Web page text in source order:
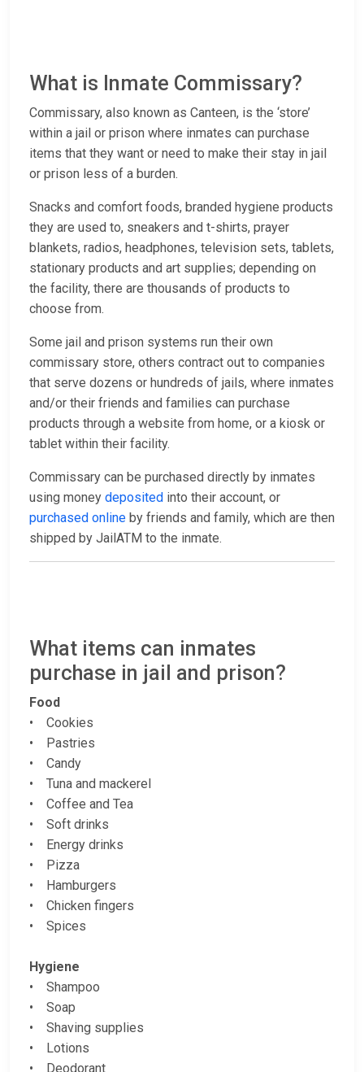
What is Inmate Commissary?
Commissary, also known as Canteen, is the ‘store’
within a jail or prison where inmates can purchase
items that they want or need to make their stay in jail
or prison less of a burden.
Snacks and comfort foods, branded hygiene products
they are used to, sneakers and t-shirts, prayer
blankets, radios, headphones, television sets, tablets,
stationary products and art supplies; depending on
the facility, there are thousands of products to
choose from.
Some jail and prison systems run their own
commissary store, others contract out to companies
that serve dozens or hundreds of jails, where inmates
and/or their friends and families can purchase
products through a website from home, or a kiosk or
tablet within their facility.
Commissary can be purchased directly by inmates
using money deposited into their account, or
purchased online by friends and family, which are then
shipped by JailATM to the inmate.
What items can inmates
purchase in jail and prison?
Food
• Cookies
• Pastries
• Candy
• Tuna and mackerel
• Coffee and Tea
• Soft drinks
• Energy drinks
• Pizza
• Hamburgers
• Chicken fingers
• Spices
Hygiene
• Shampoo
• Soap
• Shaving supplies
• Lotions
• Deodorant